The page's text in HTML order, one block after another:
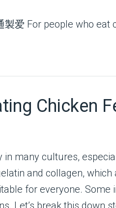
Chicken
many cultures,
and collagen,
for everyone.
Let’s break this down